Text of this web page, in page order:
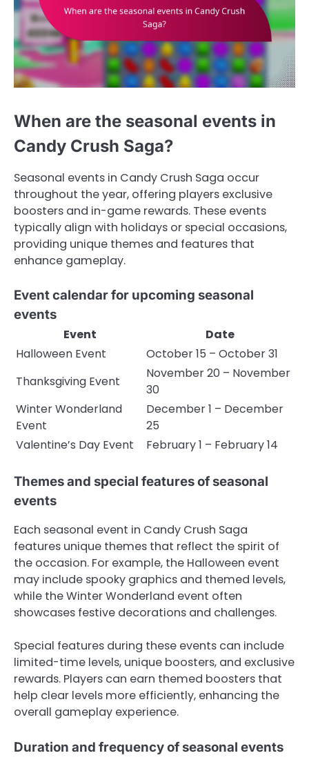
When are the seasonal events in
Candy Crush Saga?
Seasonal events in Candy Crush Saga occur
throughout the year, offering players exclusive
boosters and in-game rewards. These events
typically align with holidays or special occasions,
providing unique themes and features that
enhance gameplay.
Event calendar for upcoming seasonal
events
Event
Date
Halloween Event
October 15 – October 31
Thanksgiving Event
November 20 – November
30
Winter Wonderland
Event
December 1 – December
25
Valentine’s Day Event
February 1 – February 14
Themes and special features of seasonal
events
Each seasonal event in Candy Crush Saga
features unique themes that reflect the spirit of
the occasion. For example, the Halloween event
may include spooky graphics and themed levels,
while the Winter Wonderland event often
showcases festive decorations and challenges.
Special features during these events can include
limited-time levels, unique boosters, and exclusive
rewards. Players can earn themed boosters that
help clear levels more efficiently, enhancing the
overall gameplay experience.
Duration and frequency of seasonal events